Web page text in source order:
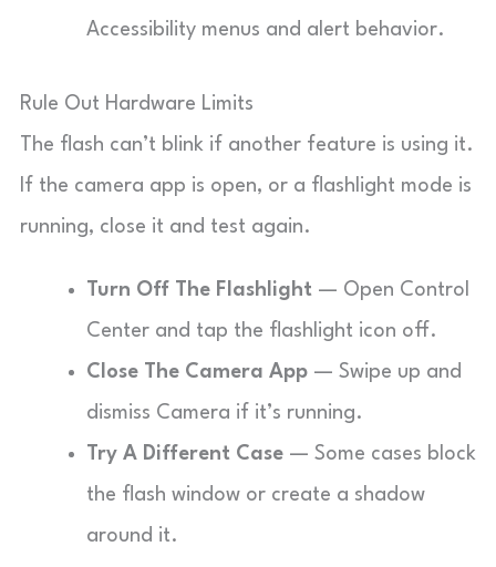
Accessibility menus and alert behavior.
Rule Out Hardware Limits
The flash can’t blink if another feature is using it.
If the camera app is open, or a flashlight mode is
running, close it and test again.
Turn Off The Flashlight — Open Control
Center and tap the flashlight icon off.
Close The Camera App — Swipe up and
dismiss Camera if it’s running.
Try A Different Case — Some cases block
the flash window or create a shadow
around it.